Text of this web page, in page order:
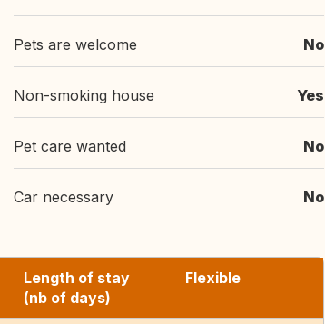
Pets are welcome No
Non-smoking house Yes
Pet care wanted No
Car necessary No
Length of stay
(nb of days)
Flexible